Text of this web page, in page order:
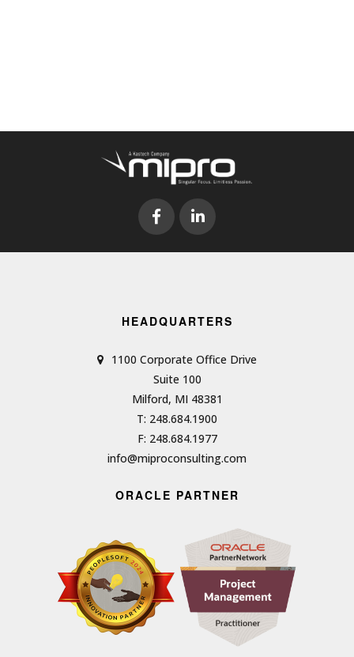
HEADQUARTERS
1100 Corporate Office Drive
Suite 100
Milford, MI 48381
T: 248.684.1900
F: 248.684.1977
info@miproconsulting.com
ORACLE PARTNER